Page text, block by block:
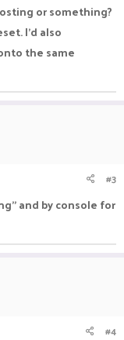
or something?
I'd also
the same
#3
and by console for
#4